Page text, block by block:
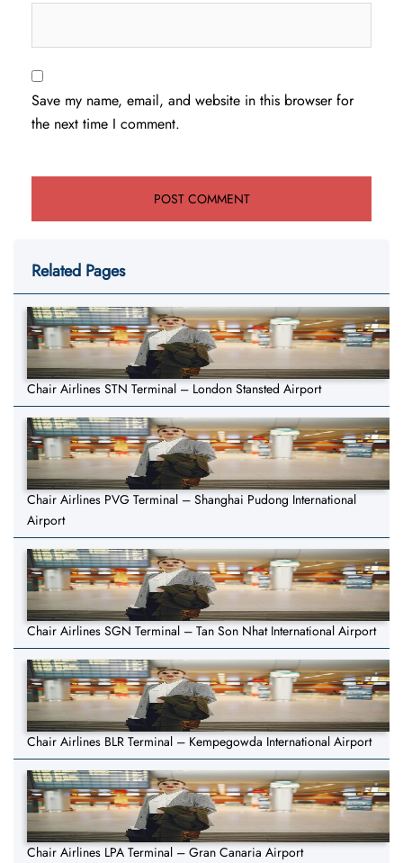
Save my name, email, and website in this browser for
the next time I comment.
Related Pages
Chair Airlines STN Terminal – London Stansted Airport
Chair Airlines PVG Terminal – Shanghai Pudong International
Airport
Chair Airlines SGN Terminal – Tan Son Nhat International Airport
Chair Airlines BLR Terminal – Kempegowda International Airport
Chair Airlines LPA Terminal – Gran Canaria Airport